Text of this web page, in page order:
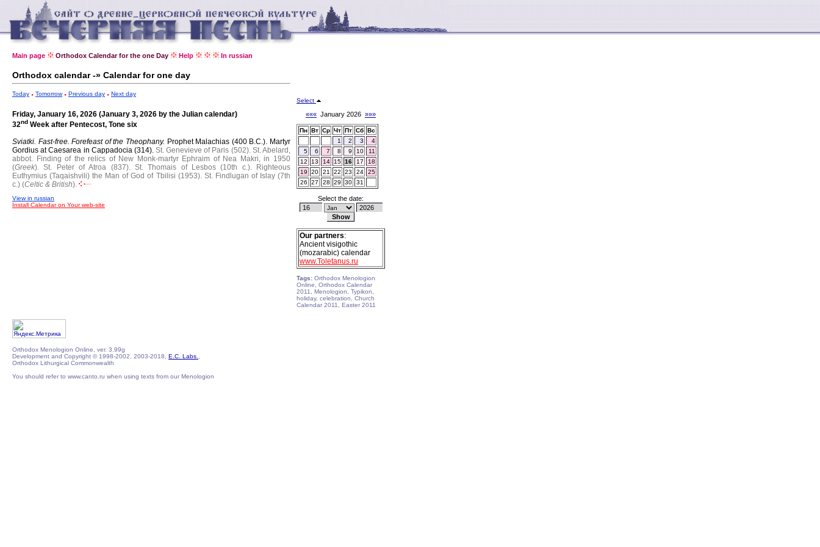
Main page Orthodox Calendar for the one Day Help In russian
Orthodox calendar -» Calendar for one day
Today Tomorrow Previous day Next day
Friday, January 16, 2026 (January 3, 2026 by the Julian calendar)
32nd Week after Pentecost, Tone six
Sviatki. Fast-free. Forefeast of the Theophany. Prophet Malachias (400 B.C.). Martyr
Gordius at Caesarea in Cappadocia (314). St. Genevieve of Paris (502). St. Abelard,
abbot. Finding of the relics of New Monk-martyr Ephraim of Nea Makri, in 1950
(Greek). St. Peter of Atroa (837). St. Thomais of Lesbos (10th c.).
Righteous
Euthymius (Taqaishvili) the Man of God of Tbilisi (1953). St. Findlugan of Islay (7th
c.) (Celtic & British).
View in russian
Install Calendar on Your web-site
Select
««« January 2026 »»»
Пн Вт Ср Чт Пт Сб Вс
1
2 3
4
5
6 7 8 9 10
11
12
13 14 15 16 17
18
19
20 21 22 23 24
25
26
27 28 29 30 31
Select the date:
Our partners:
Ancient visigothic
(mozarabic) calendar
www.Toletanus.ru
Tags: Orthodox Menologion
Online, Orthodox Calendar
2011, Menologion, Typikon,
holiday, celebration, Church
Calendar 2011, Easter 2011
Orthodox Menologion Online, ver. 3.99g
Development and Copyright © 1998-2002, 2003-2018, E.C. Labs.
Orthodox Lithurgical Commonwealth
You should refer to www.canto.ru when using texts from our Menologion